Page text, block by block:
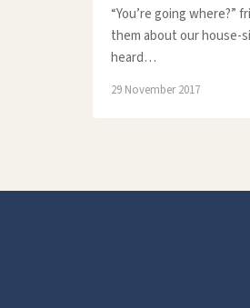
“You’re going where?”
them about our house-
heard…
29 November 2017